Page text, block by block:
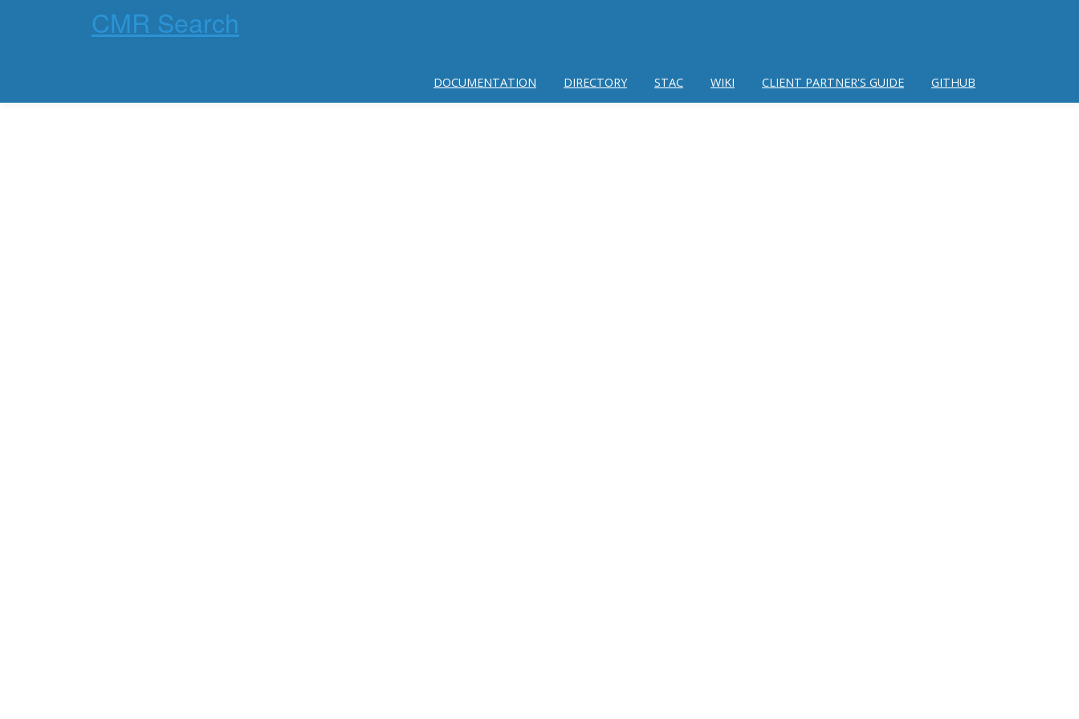
CMR Search
DOCUMENTATION DIRECTORY STAC WIKI CLIENT PARTNER'S GUIDE GITHUB